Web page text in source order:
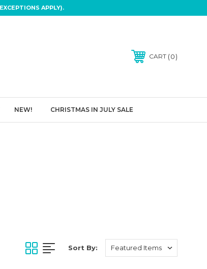
APPLY).
CART 0
NEW! CHRISTMAS IN JULY SALE
Sort By: